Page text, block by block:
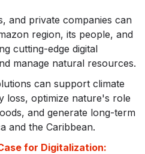
and private companies can
region, its people, and
cutting-edge digital
manage natural resources.
can support climate
loss, optimize nature's role
and generate long-term
and the Caribbean.
for Digitalization: